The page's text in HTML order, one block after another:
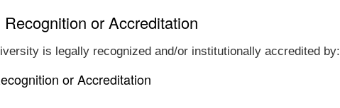
Recognition or Accreditation
is legally recognized and/or institutionally accredited by:
or Accreditation